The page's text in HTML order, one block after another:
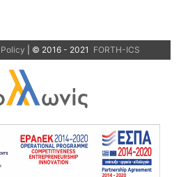
| © 2016 - 2021 FORTH-ICS